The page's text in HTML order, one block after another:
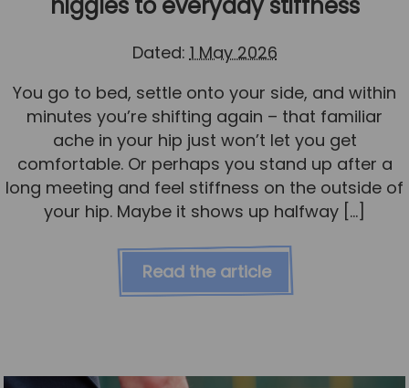
Dated: 1 May 2026
You go to bed, settle onto your side, and within
minutes you’re shifting again – that familiar
ache in your hip just won’t let you get
comfortable. Or perhaps you stand up after a
long meeting and feel stiffness on the outside of
your hip. Maybe it shows up halfway […]
Read the article